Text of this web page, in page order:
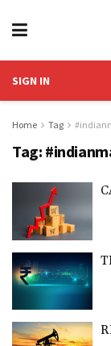
SIGN IN
Home Tag
Tag: